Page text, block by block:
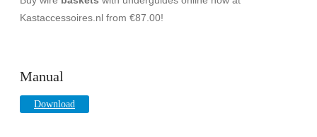
Kastaccessoires.nl from €87.00!
Manual
Download